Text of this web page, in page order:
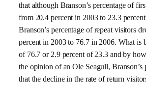
that although Branson’s percentage of
from 20.4 percent in 2003 to 23.3
Branson’s percentage of repeat visitors
percent in 2003 to 76.7 in 2006. What is
of 76.7 or 2.9 percent of 23.3 and by
the opinion of an Ole Seagull, Branson’s
that the decline in the rate of return